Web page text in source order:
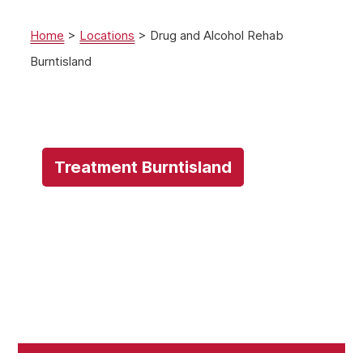
Home > Locations > Drug and Alcohol Rehab
Burntisland
Treatment Burntisland